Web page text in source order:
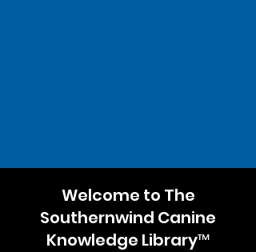
Welcome to The
Southernwind Canine
Knowledge Library™